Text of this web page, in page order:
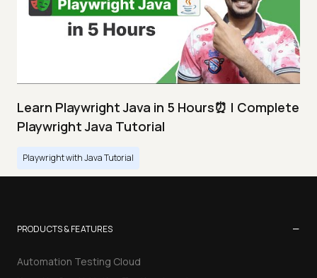
Learn Playwright Java in 5 Hours⏰ | Complete
Playwright Java Tutorial
Playwright with Java Tutorial
PRODUCTS & FEATURES −
Automation Testing Cloud